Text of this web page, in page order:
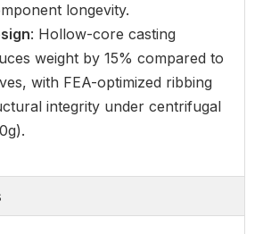
longevity.
: Hollow-core casting
weight by 15% compared to
with FEA-optimized ribbing
integrity under centrifugal